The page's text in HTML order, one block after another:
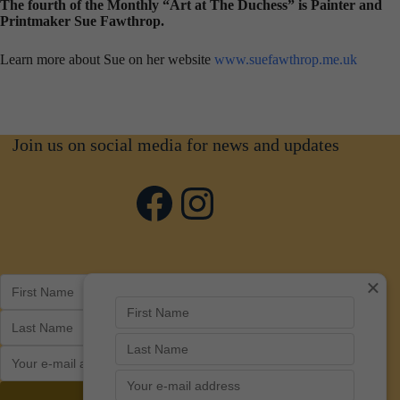
The fourth of the Monthly “Art at The Duchess” is Painter and
Printmaker Sue Fawthrop.
Learn more about Sue on her website www.suefawthrop.me.uk
Join us on social media for news and updates
Facebook
Instagram
×